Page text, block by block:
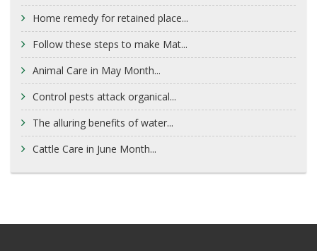
Home remedy for retained place...
Follow these steps to make Mat...
Animal Care in May Month...
Control pests attack organical...
The alluring benefits of water...
Cattle Care in June Month...